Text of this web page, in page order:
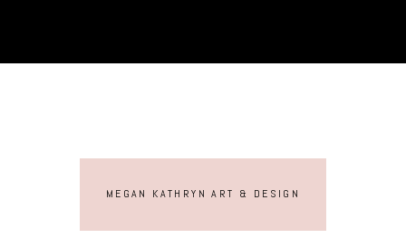
MEGAN KATHRYN ART & DESIGN